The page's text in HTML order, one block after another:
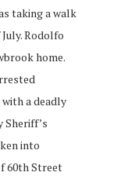
taking a walk
Rodolfo
home.
a deadly
Sheriff’s
into
60th Street